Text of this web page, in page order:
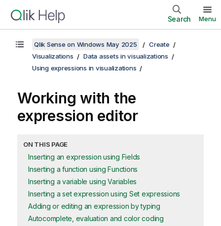
Search Menu
Qlik Sense on Windows May 2025
Create
Visualizations
Data assets in visualizations
Using expressions in visualizations
Working with the
expression editor
ON THIS PAGE
Inserting an expression using Fields
Inserting a function using Functions
Inserting a variable using Variables
Inserting a set expression using Set expressions
Adding or editing an expression by typing
Autocomplete, evaluation and color coding